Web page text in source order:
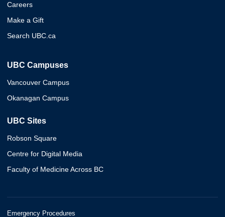
Careers
Make a Gift
Search UBC.ca
UBC Campuses
Vancouver Campus
Okanagan Campus
UBC Sites
Robson Square
Centre for Digital Media
Faculty of Medicine Across BC
Emergency Procedures